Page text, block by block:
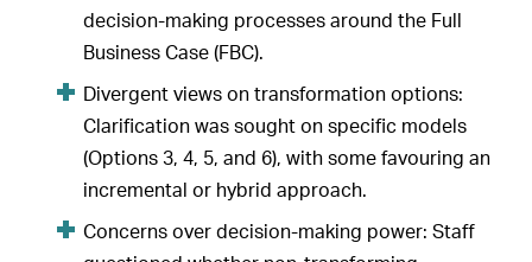
decision-making processes around the Full
Business Case (FBC).
Divergent views on transformation options:
Clarification was sought on specific models
(Options 3, 4, 5, and 6), with some favouring an
incremental or hybrid approach.
Concerns over decision-making power: Staff